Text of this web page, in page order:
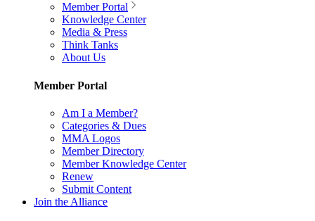
Member Portal
Knowledge Center
Media & Press
Think Tanks
About Us
Member Portal
Am I a Member?
Categories & Dues
MMA Logos
Member Directory
Member Knowledge Center
Renew
Submit Content
Join the Alliance